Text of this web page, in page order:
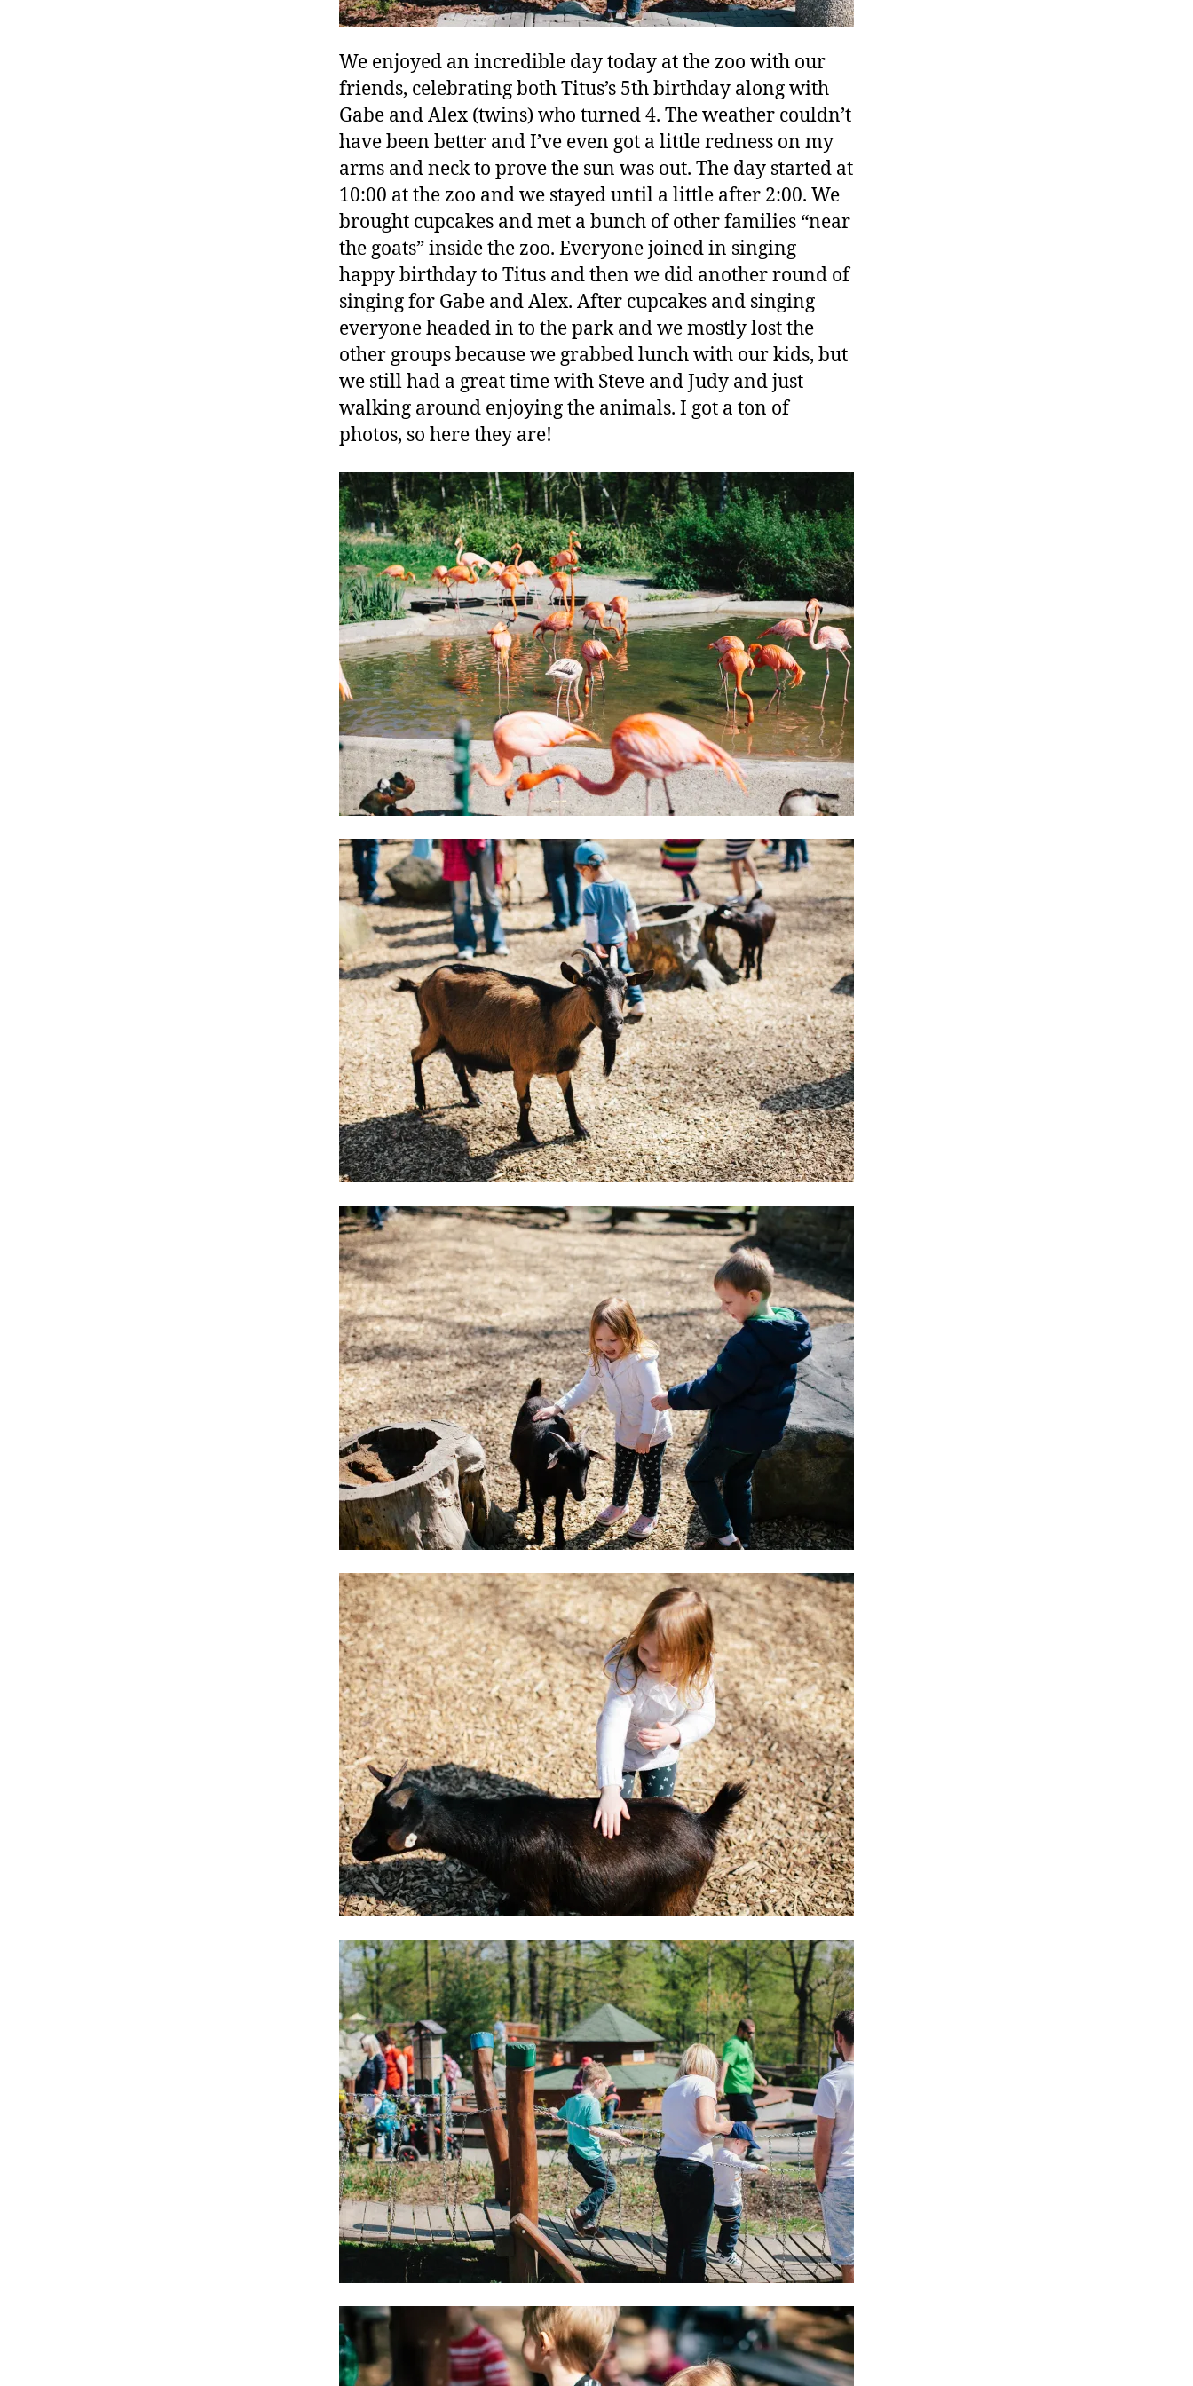
We enjoyed an incredible day today at the zoo with our
friends, celebrating both Titus’s 5th birthday along with
Gabe and Alex (twins) who turned 4. The weather couldn’t
have been better and I’ve even got a little redness on my
arms and neck to prove the sun was out. The day started at
10:00 at the zoo and we stayed until a little after 2:00. We
brought cupcakes and met a bunch of other families “near
the goats” inside the zoo. Everyone joined in singing
happy birthday to Titus and then we did another round of
singing for Gabe and Alex. After cupcakes and singing
everyone headed in to the park and we mostly lost the
other groups because we grabbed lunch with our kids, but
we still had a great time with Steve and Judy and just
walking around enjoying the animals. I got a ton of
photos, so here they are!